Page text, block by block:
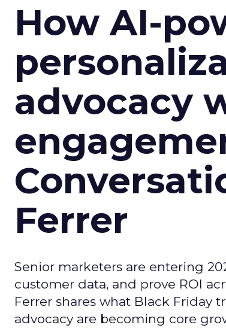
How AI-
advocacy
Ferrer
Senior marketers are entering
customer data, and prove ROI
Ferrer shares what Black Friday
advocacy are becoming core